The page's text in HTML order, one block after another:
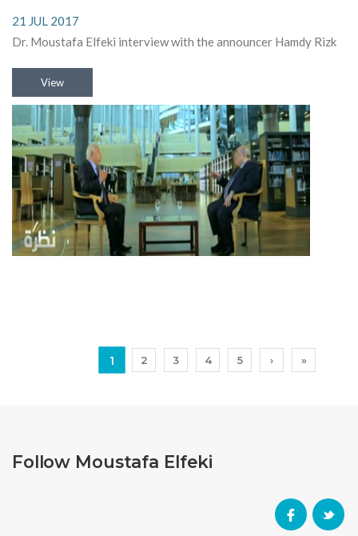
21 JUL 2017
Dr. Moustafa Elfeki interview with the announcer Hamdy Rizk
View
1 2 3 4 5 › »
Follow Moustafa Elfeki